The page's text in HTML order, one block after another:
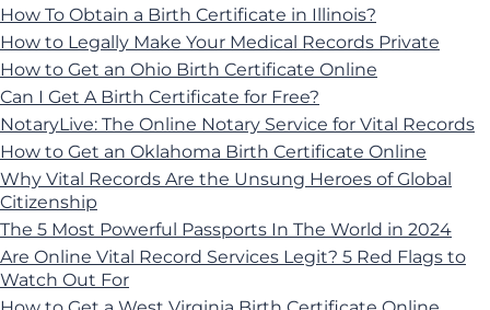
How To Obtain a Birth Certificate in Illinois?
How to Legally Make Your Medical Records Private
How to Get an Ohio Birth Certificate Online
Can I Get A Birth Certificate for Free?
NotaryLive: The Online Notary Service for Vital Records
How to Get an Oklahoma Birth Certificate Online
Why Vital Records Are the Unsung Heroes of Global
Citizenship
The 5 Most Powerful Passports In The World in 2024
Are Online Vital Record Services Legit? 5 Red Flags to
Watch Out For